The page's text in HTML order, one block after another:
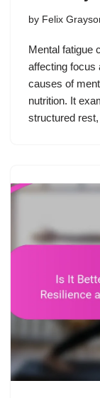
by Felix
Mental fatigue
affecting focus
causes of
nutrition. It
structured